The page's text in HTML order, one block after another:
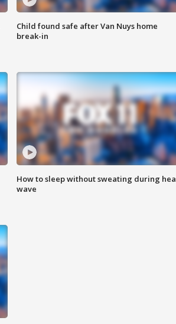
Child found safe after Van Nuys home
break-in
How to sleep without sweating during
wave